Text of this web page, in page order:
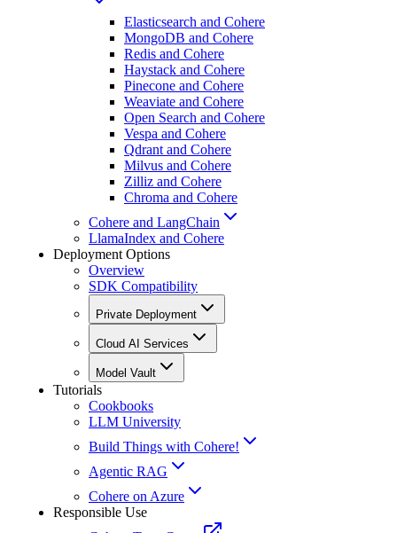
Elasticsearch and Cohere
MongoDB and Cohere
Redis and Cohere
Haystack and Cohere
Pinecone and Cohere
Weaviate and Cohere
Open Search and Cohere
Vespa and Cohere
Qdrant and Cohere
Milvus and Cohere
Zilliz and Cohere
Chroma and Cohere
Cohere and LangChain
LlamaIndex and Cohere
Deployment Options
Overview
SDK Compatibility
Private Deployment
Cloud AI Services
Model Vault
Tutorials
Cookbooks
LLM University
Build Things with Cohere!
Agentic RAG
Cohere on Azure
Responsible Use